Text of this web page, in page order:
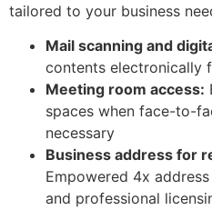
tailored to your business
Mail scanning and
contents electronically
Meeting room access:
spaces when face-to-
necessary
Business address for
Empowered 4x
and professional